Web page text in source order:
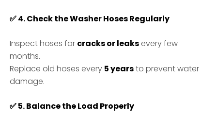
✅4. Check the Washer Hoses Regularly
Inspect hoses for cracks or leaks every few
months.
Replace old hoses every 5 yearsto prevent water
damage.
✅5. Balance the Load Properly